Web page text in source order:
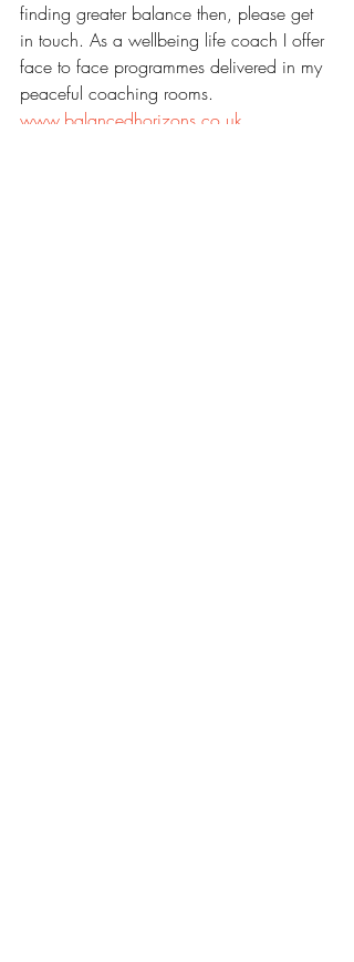
finding greater balance then, please get
in touch. As a wellbeing life coach I offer
face to face programmes delivered in my
peaceful coaching rooms.
www.balancedhorizons.co.uk